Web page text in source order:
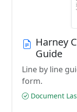
Harney
Guide
Line by line
form.
Document